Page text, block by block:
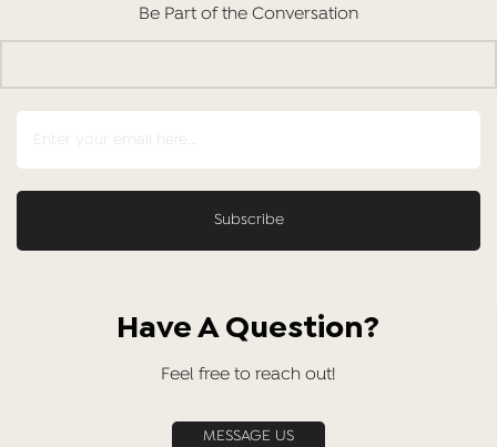
Be Part of the Conversation
Have A Question?
Feel free to reach out!
MESSAGE US